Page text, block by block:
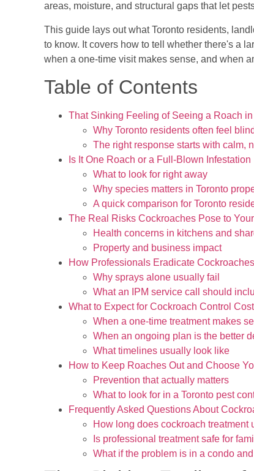
areas, moisture, and structural gaps that let
This guide lays out what Toronto residents,
to know. It covers how to tell whether there's a
when a one-time visit makes sense, and when
Table of Contents
That Sinking Feeling of Seeing a Roach
Why Toronto residents often feel
The right response starts with calm,
Is It One Roach or a Full-Blown Infestation
What to look for right away
Why species matters in Toronto
A quick comparison for Toronto
The Real Risks Cockroaches Pose to
Health concerns in kitchens and
Property and business impact
How Professionals Eradicate
Why sprays alone usually fail
What an IPM service call should
What to Expect for Cockroach Control
When a one-time treatment makes
When an ongoing plan is the better
What timelines usually look like
How to Keep Roaches Out and Choose
Prevention that actually matters
What to look for in a Toronto pest
Frequently Asked Questions About
How long does cockroach treatment
Is professional treatment safe for
What if the problem is in a condo